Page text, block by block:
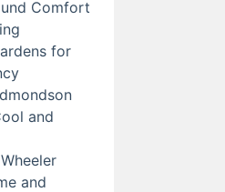
Comfort
for
and
and